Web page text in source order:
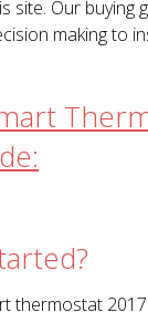
site. Our buying
making to
thermostat